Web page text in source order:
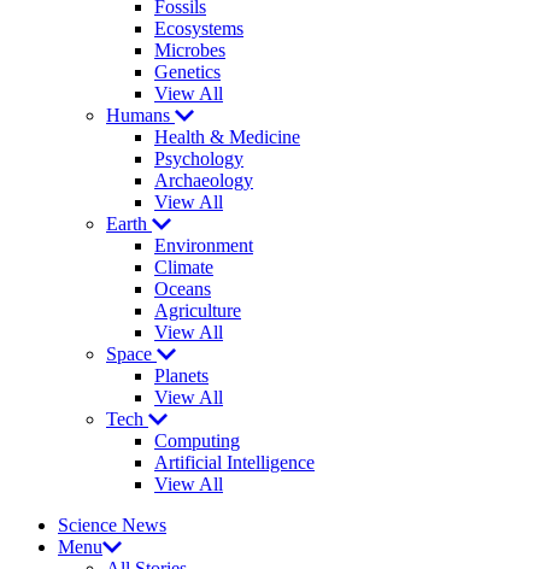
Fossils
Ecosystems
Microbes
Genetics
View All
Humans
Health & Medicine
Psychology
Archaeology
View All
Earth
Environment
Climate
Oceans
Agriculture
View All
Space
Planets
View All
Tech
Computing
Artificial Intelligence
View All
Science News
Menu